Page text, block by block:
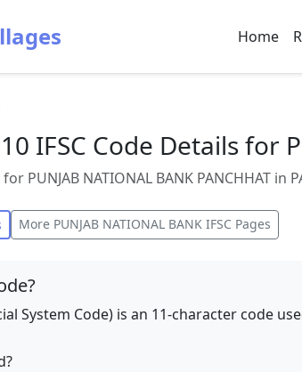
Home
IFSC Code Details for
PUNJAB NATIONAL BANK PANCHHAT
More PUNJAB NATIONAL BANK IFSC Pages
System Code) is an 11-character code